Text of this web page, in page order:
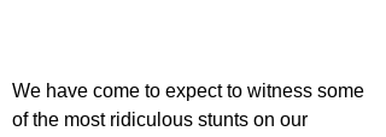
We have come to expect to witness some
of the most ridiculous stunts on our